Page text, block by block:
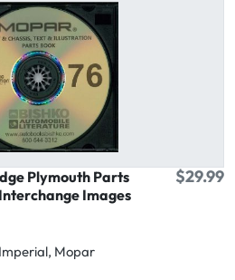
Plymouth Parts
Images
$29.99
Mopar